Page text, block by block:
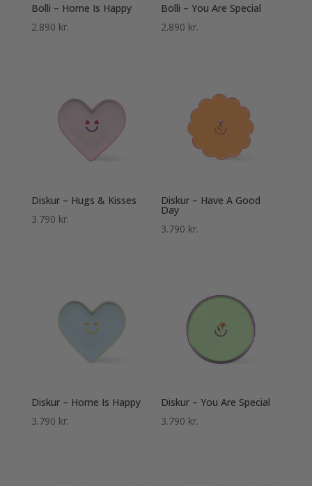
Bolli – Home Is Happy
2.890 kr.
Bolli – You Are Special
2.890 kr.
Diskur – Hugs & Kisses
3.790 kr.
Diskur – Have A Good
Day
3.790 kr.
Diskur – Home Is Happy
3.790 kr.
Diskur – You Are Special
3.790 kr.